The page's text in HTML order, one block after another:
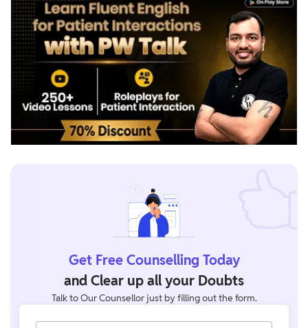
Get Free Counselling Today
and Clear up all your Doubts
Talk to Our Counsellor just by filling out the form.